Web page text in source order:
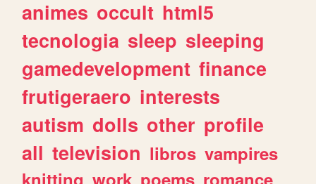
animes occult html5
tecnologia sleep sleeping
gamedevelopment finance
frutigeraero interests
autism dolls other profile
all television libros vampires
knitting work poems romance